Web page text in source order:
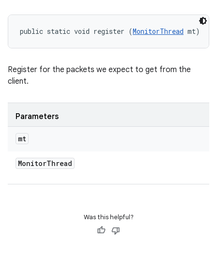
public static void register (MonitorThread mt)
Register for the packets we expect to get from the
client.
Parameters
mt
MonitorThread
Was this helpful?